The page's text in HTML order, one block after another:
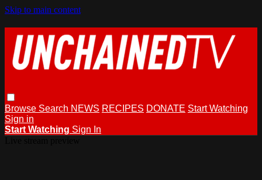
Skip to main content
Browse Search NEWS RECIPES DONATE Start Watching
Sign in
Start Watching Sign In